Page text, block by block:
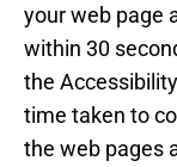
your web page
within 30
the
time taken to
the web pages